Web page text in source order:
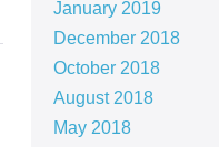
January 2019
December 2018
October 2018
August 2018
May 2018